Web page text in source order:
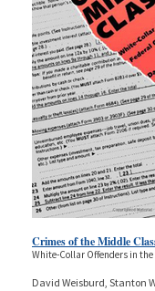
Crimes of the Middle
White-Collar Offenders in
David Weisburd, Stanton